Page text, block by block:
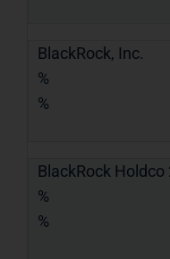
BlackRock, Inc.
%
%
BlackRock Holdco
%
%